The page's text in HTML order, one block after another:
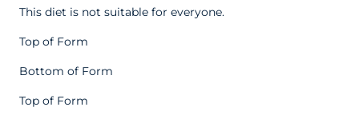
This diet is not suitable for everyone.
Top of Form
Bottom of Form
Top of Form